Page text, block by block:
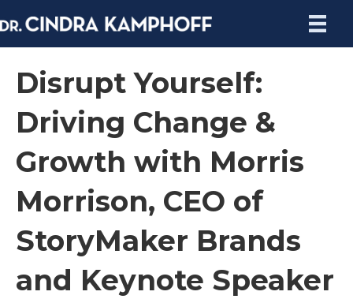
Disrupt Yourself:
Driving Change &
Growth with Morris
Morrison, CEO of
StoryMaker Brands
and Keynote Speaker